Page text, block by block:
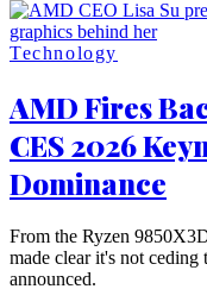
Technology
AMD Fires
CES 2026
Dominance
From the Ryzen
made clear it's not
announced.